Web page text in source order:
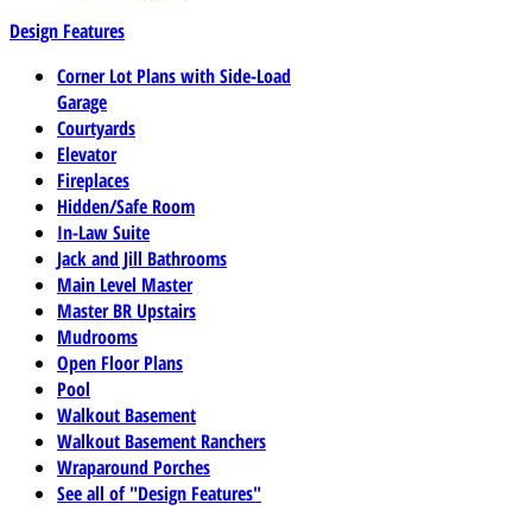
Design Features
Corner Lot Plans with Side-Load
Garage
Courtyards
Elevator
Fireplaces
Hidden/Safe Room
In-Law Suite
Jack and Jill Bathrooms
Main Level Master
Master BR Upstairs
Mudrooms
Open Floor Plans
Pool
Walkout Basement
Walkout Basement Ranchers
Wraparound Porches
See all of "Design Features"